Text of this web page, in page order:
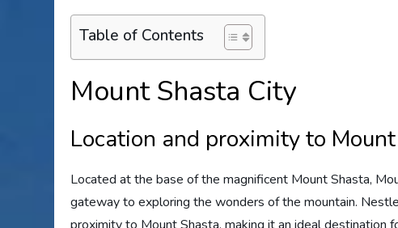
Table of Contents
Mount Shasta City
Location and proximity to
Located at the base of the magnificent Mount Shasta,
gateway to exploring the wonders of the mountain.
proximity to Mount Shasta, making it an ideal